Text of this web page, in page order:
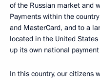
of the Russian market and
Payments within the
and MasterCard, and to a
located in the United
up its own national
In this country, our citizens